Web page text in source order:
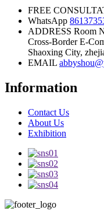
FREE
WhatsApp
ADDRESS Room
Cross-Border E-
Shaoxing City,
EMAIL
Information
Contact Us
About Us
Exhibition